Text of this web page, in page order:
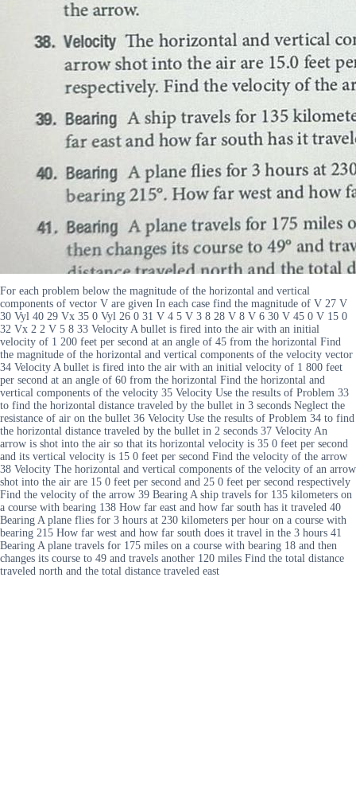
For each problem below the magnitude of the horizontal and vertical
components of vector V are given In each case find the magnitude of V 27 V
30 Vyl 40 29 Vx 35 0 Vyl 26 0 31 V 4 5 V 3 8 28 V 8 V 6 30 V 45 0 V 15 0
32 Vx 2 2 V 5 8 33 Velocity A bullet is fired into the air with an initial
velocity of 1 200 feet per second at an angle of 45 from the horizontal Find
the magnitude of the horizontal and vertical components of the velocity vector
34 Velocity A bullet is fired into the air with an initial velocity of 1 800 feet
per second at an angle of 60 from the horizontal Find the horizontal and
vertical components of the velocity 35 Velocity Use the results of Problem 33
to find the horizontal distance traveled by the bullet in 3 seconds Neglect the
resistance of air on the bullet 36 Velocity Use the results of Problem 34 to find
the horizontal distance traveled by the bullet in 2 seconds 37 Velocity An
arrow is shot into the air so that its horizontal velocity is 35 0 feet per second
and its vertical velocity is 15 0 feet per second Find the velocity of the arrow
38 Velocity The horizontal and vertical components of the velocity of an arrow
shot into the air are 15 0 feet per second and 25 0 feet per second respectively
Find the velocity of the arrow 39 Bearing A ship travels for 135 kilometers on
a course with bearing 138 How far east and how far south has it traveled 40
Bearing A plane flies for 3 hours at 230 kilometers per hour on a course with
bearing 215 How far west and how far south does it travel in the 3 hours 41
Bearing A plane travels for 175 miles on a course with bearing 18 and then
changes its course to 49 and travels another 120 miles Find the total distance
traveled north and the total distance traveled east